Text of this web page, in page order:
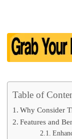
Table of
Why Consider
Features and